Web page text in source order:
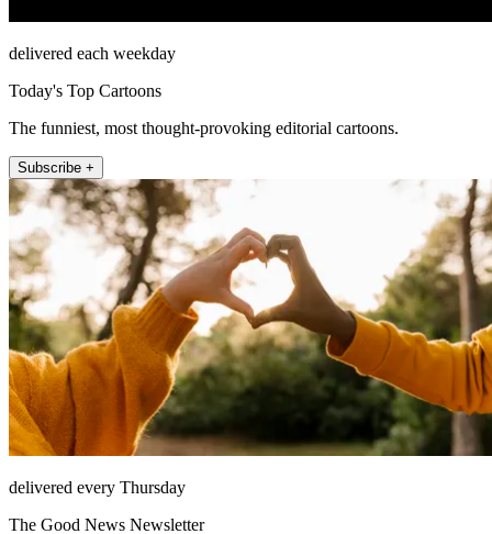
delivered each weekday
Today's Top Cartoons
The funniest, most thought-provoking editorial cartoons.
Subscribe +
delivered every Thursday
The Good News Newsletter